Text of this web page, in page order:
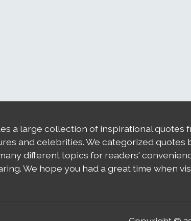
a large collection of inspirational quotes
and celebrities. We categorized quotes
different topics for readers'
We hope you had a great time when